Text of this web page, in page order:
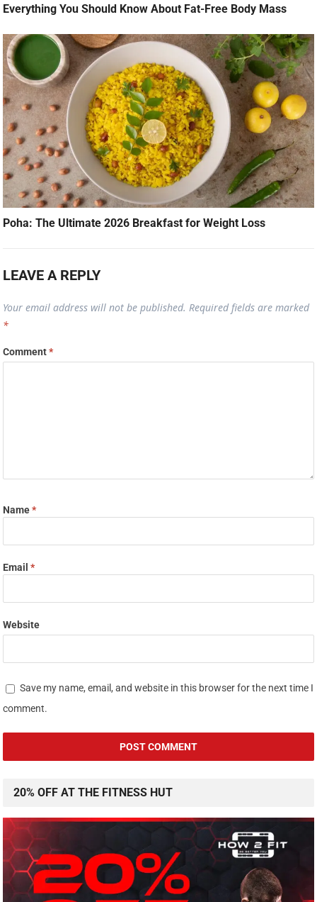
Everything You Should Know About Fat-Free Body Mass
Poha: The Ultimate 2026 Breakfast for Weight Loss
LEAVE A REPLY
Your email address will not be published. Required fields are marked
*
Comment*
Name*
Email*
Website
Save my name, email, and website in this browser for the next time I
comment.
20% OFF AT THE FITNESS HUT